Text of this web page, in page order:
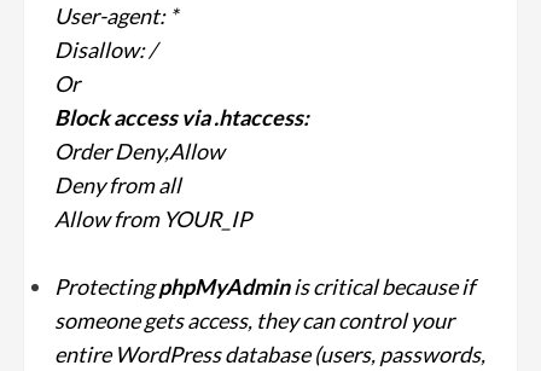
User-agent: *
Disallow: /
Or
Block access via .htaccess:
Order Deny,Allow
Deny from all
Allow from YOUR_IP
ProtectingphpMyAdminis critical because if
someone gets access, they can control your
entire WordPress database (users, passwords,